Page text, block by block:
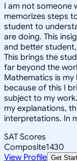
I am not someone
memorizes steps
student to
are doing. This
and better
This brings the
far beyond the
Mathematics is my
because of this I
subject to my
my explanations,
interpretations. In
SAT Scores
Composite1430
View Profile Get